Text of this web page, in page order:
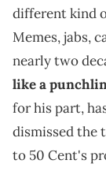
different kind
Memes, jabs,
nearly two
like a
for his part,
dismissed the
to 50 Cent's